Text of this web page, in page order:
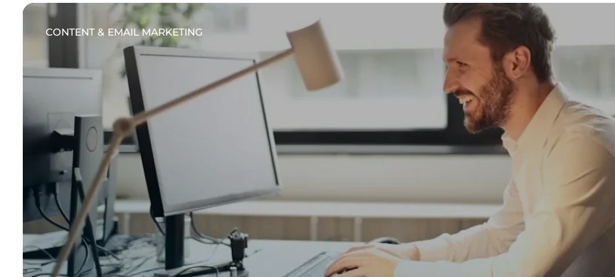
CONTENT & EMAIL MARKETING